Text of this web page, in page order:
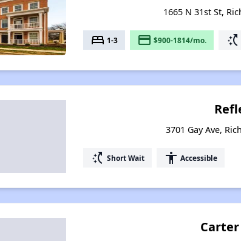
1665 N 31st St,
bed 1-3 payment $900-1814/mo. switch_access_shortcut
3701 Gay Ave,
switch_access_shortcut Short Wait accessibility Accessible